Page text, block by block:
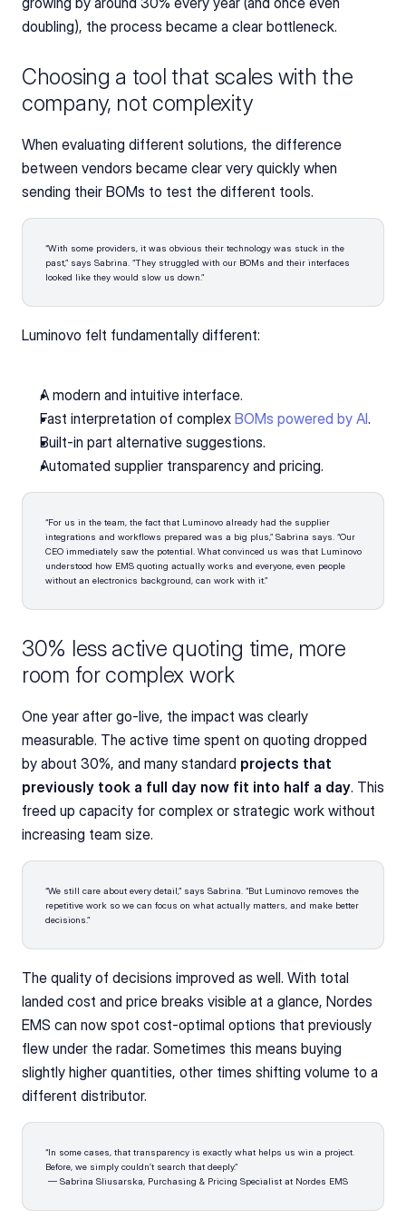
doubling), the process became a clear bottleneck.
Choosing a tool that scales with the
company, not complexity
When evaluating different solutions, the difference
between vendors became clear very quickly when
sending their BOMs to test the different tools.
“With some providers, it was obvious their technology was stuck in the
past,” says Sabrina. “They struggled with our BOMs and their interfaces
looked like they would slow us down.”
Luminovo felt fundamentally different:
A modern and intuitive interface.
Fast interpretation of complex BOMs powered by AI.
Built-in part alternative suggestions.
Automated supplier transparency and pricing.
“For us in the team, the fact that Luminovo already had the supplier
integrations and workflows prepared was a big plus,” Sabrina says. “Our
CEO immediately saw the potential. What convinced us was that Luminovo
understood how EMS quoting actually works and everyone, even people
without an electronics background, can work with it.”
30% less active quoting time, more
room for complex work
One year after go-live, the impact was clearly
measurable. The active time spent on quoting dropped
by about 30%, and many standard projects that
previously took a full day now fit into half a day. This
freed up capacity for complex or strategic work without
increasing team size.
“We still care about every detail,” says Sabrina. “But Luminovo removes the
repetitive work so we can focus on what actually matters, and make better
decisions.”
The quality of decisions improved as well. With total
landed cost and price breaks visible at a glance, Nordes
EMS can now spot cost-optimal options that previously
flew under the radar. Sometimes this means buying
slightly higher quantities, other times shifting volume to a
different distributor.
“In some cases, that transparency is exactly what helps us win a project.
Before, we simply couldn’t search that deeply.”
— Sabrina Sliusarska, Purchasing & Pricing Specialist at Nordes EMS